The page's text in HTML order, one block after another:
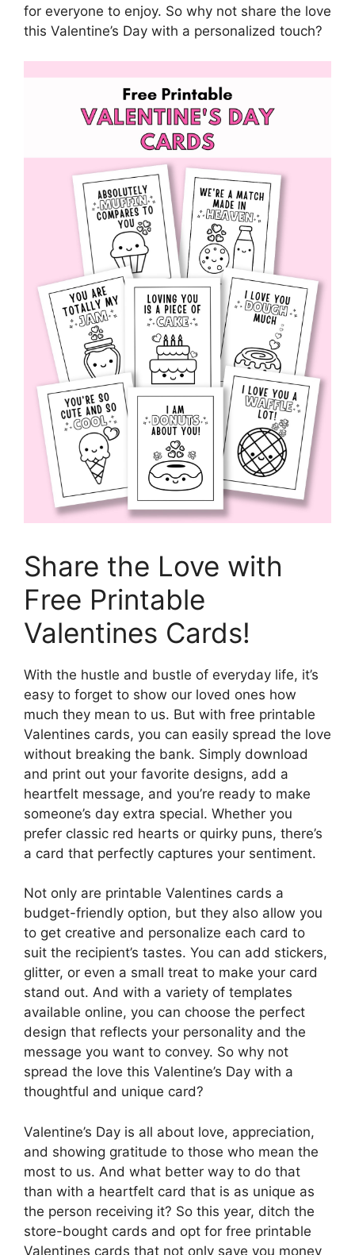
for everyone to enjoy. So why not share the love
this Valentine’s Day with a personalized touch?
Share the Love with
Free Printable
Valentines Cards!
With the hustle and bustle of everyday life, it’s
easy to forget to show our loved ones how
much they mean to us. But with free printable
Valentines cards, you can easily spread the love
without breaking the bank. Simply download
and print out your favorite designs, add a
heartfelt message, and you’re ready to make
someone’s day extra special. Whether you
prefer classic red hearts or quirky puns, there’s
a card that perfectly captures your sentiment.
Not only are printable Valentines cards a
budget-friendly option, but they also allow you
to get creative and personalize each card to
suit the recipient’s tastes. You can add stickers,
glitter, or even a small treat to make your card
stand out. And with a variety of templates
available online, you can choose the perfect
design that reflects your personality and the
message you want to convey. So why not
spread the love this Valentine’s Day with a
thoughtful and unique card?
Valentine’s Day is all about love, appreciation,
and showing gratitude to those who mean the
most to us. And what better way to do that
than with a heartfelt card that is as unique as
the person receiving it? So this year, ditch the
store-bought cards and opt for free printable
Valentines cards that not only save you money